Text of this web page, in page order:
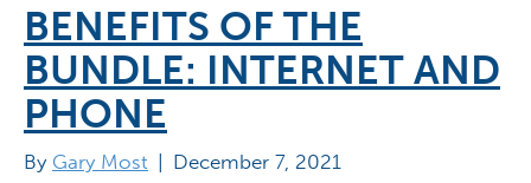
BENEFITS OF THE
BUNDLE: INTERNET AND
PHONE
By Gary Most | December 7, 2021